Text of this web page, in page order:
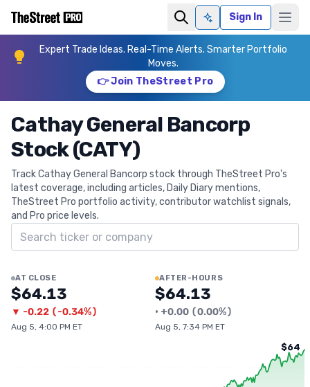
Ask AISign In
Expert Trade Ideas. Real-Time Alerts. Smarter Portfolio
Moves.
👉 Join TheStreet Pro
Cathay General Bancorp
Stock (CATY)
Track Cathay General Bancorp stock through TheStreet Pro's
latest coverage, including articles, Daily Diary mentions,
TheStreet Pro portfolio activity, contributor watchlist signals,
and Pro price levels.
Search ticker
AT CLOSE
$64.13
▼ -0.22 (-0.34%)
Aug 5, 4:00 PM ET
AFTER-HOURS
$64.13
• +0.00 (0.00%)
Aug 5, 7:34 PM ET
$64